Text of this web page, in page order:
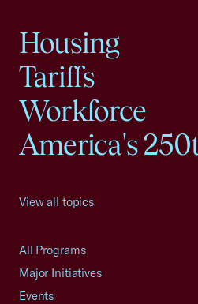
Housing
Tariffs
Workforce
America's
View all topics
All Programs
Major Initiatives
Events